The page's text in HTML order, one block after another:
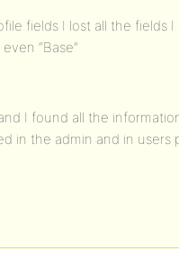
fields I lost all the fields
“Base”
I found all the
in the admin and in users